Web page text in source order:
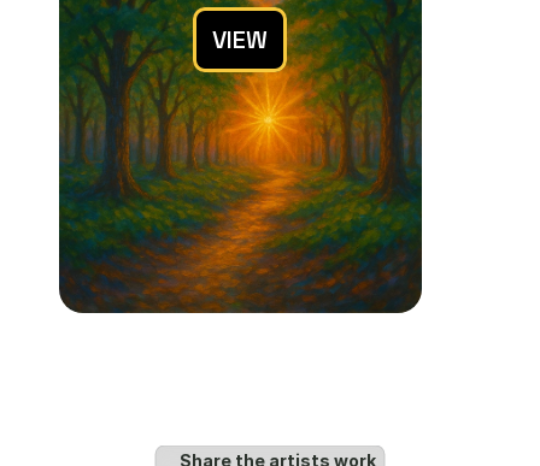
VIEW
Share the artists work